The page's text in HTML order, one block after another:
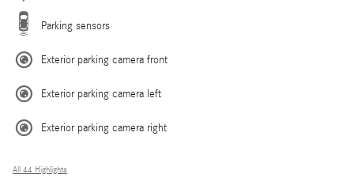
Parking sensors
Exterior parking camera front
Exterior parking camera left
Exterior parking camera right
All 44 Highlights